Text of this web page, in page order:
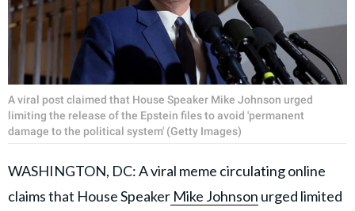
A viral post claimed that House Speaker Mike Johnson urged
limiting the release of the Epstein files to avoid 'permanent
damage to the political system' (Getty Images)
WASHINGTON, DC: A viral meme circulating online
claims that House Speaker Mike Johnson urged limited